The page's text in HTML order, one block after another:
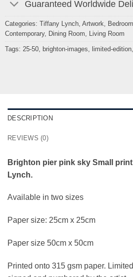
Guaranteed Worldwide
Categories: Tiffany Lynch, Artwork, Bedroom
Contemporary, Dining Room, Living Room
Tags: 25-50, brighton-images, limited-edition,
DESCRIPTION
REVIEWS (0)
Brighton pier pink sky Small
Lynch.
Available in two sizes
Paper size: 25cm x 25cm
Paper size 50cm x 50cm
Printed onto 315 gsm paper.